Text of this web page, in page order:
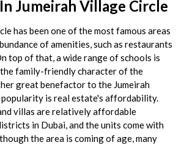
Jumeirah Village Circle
has been one of the most famous areas
of amenities, such as restaurants
top of that, a wide range of schools is
family-friendly character of the
great benefactor to the Jumeirah
is real estate's affordability.
villas are relatively affordable
in Dubai, and the units come with
the area is coming of age, many